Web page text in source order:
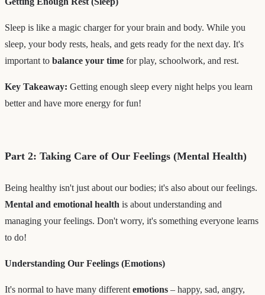
Sleep is like a magic charger for your brain and body. While you
sleep, your body rests, heals, and gets ready for the next day. It's
important to balance your time for play, schoolwork, and rest.
Key Takeaway: Getting enough sleep every night helps you learn
better and have more energy for fun!
Part 2: Taking Care of Our Feelings (Mental Health)
Being healthy isn't just about our bodies; it's also about our feelings.
Mental and emotional health is about understanding and
managing your feelings. Don't worry, it's something everyone learns
to do!
Understanding Our Feelings (Emotions)
It's normal to have many different emotions – happy, sad, angry,